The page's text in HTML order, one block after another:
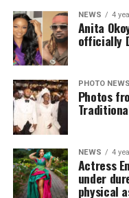
NEWS 4
Anita
officially
PHOTO NEWS
Photos
NEWS 4
Actress
under
physical